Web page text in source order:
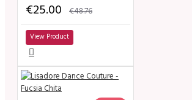
€25.00 €48.76
View Product